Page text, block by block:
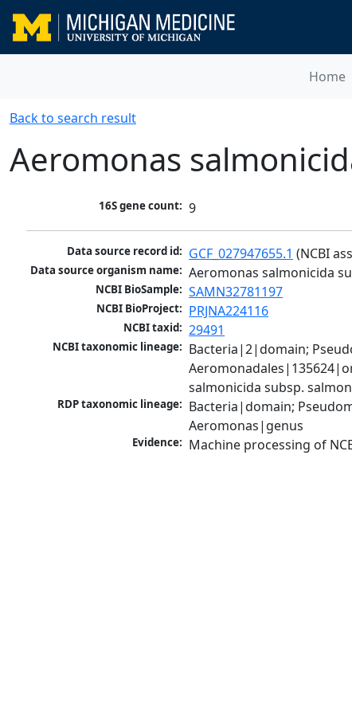
Home
Back to search result
Aeromonas
16S gene count: 9
Data source record id: GCF_027947655.1 (NCBI
Data source organism name: Aeromonas salmonicida
NCBI BioSample: SAMN32781197
NCBI BioProject: PRJNA224116
NCBI taxid: 29491
NCBI taxonomic lineage: Bacteria|2|domain;
salmonicida subsp.
RDP taxonomic lineage: Bacteria|domain;
Aeromonas|genus
Evidence: Machine processing of